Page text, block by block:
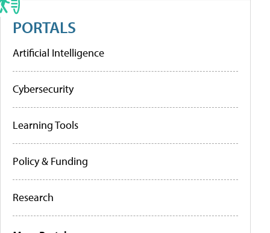
PORTALS
Artificial Intelligence
Cybersecurity
Learning Tools
Policy & Funding
Research